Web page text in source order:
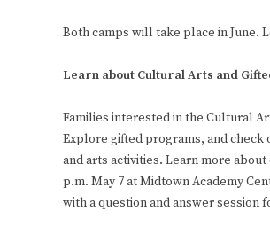
Both camps will take place in June.
Learn about Cultural Arts and
Families interested in the Cultural
Explore gifted programs, and
and arts activities. Learn more
p.m. May 7 at Midtown Academy
with a question and answer session